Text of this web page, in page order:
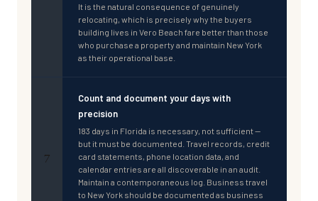
It is the natural consequence of genuinely
relocating, which is precisely why the buyers
building lives in Vero Beach fare better than those
who purchase a property and maintain New York
as their operational base.
7
Count and document your days with
precision
183 days in Florida is necessary, not sufficient —
but it must be documented. Travel records, credit
card statements, phone location data, and
calendar entries are all discoverable in an audit.
Maintain a contemporaneous log. Business travel
to New York should be documented as business